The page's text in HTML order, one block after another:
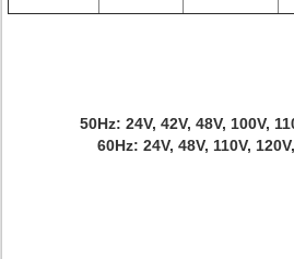
50Hz: 24V, 42V, 48V, 100V,
60Hz: 24V, 48V, 110V,